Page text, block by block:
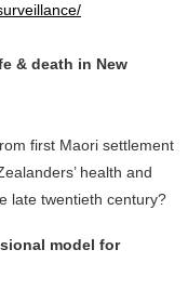
& death in New
first Maori settlement
health and
late twentieth century?
model for